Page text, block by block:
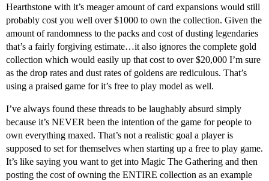
Hearthstone with it’s meager amount of card expansions would still
probably cost you well over $1000 to own the collection. Given the
amount of randomness to the packs and cost of dusting legendaries
that’s a fairly forgiving estimate…it also ignores the complete gold
collection which would easily up that cost to over $20,000 I’m sure
as the drop rates and dust rates of goldens are rediculous. That’s
using a praised game for it’s free to play model as well.
I’ve always found these threads to be laughably absurd simply
because it’s NEVER been the intention of the game for people to
own everything maxed. That’s not a realistic goal a player is
supposed to set for themselves when starting up a free to play game.
It’s like saying you want to get into Magic The Gathering and then
posting the cost of owning the ENTIRE collection as an example